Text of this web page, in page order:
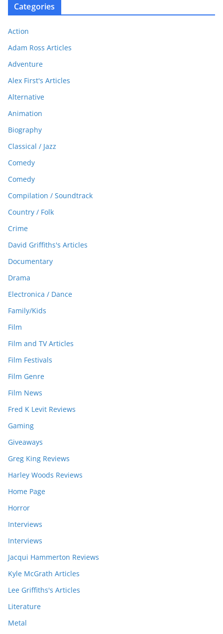
Categories
Action
Adam Ross Articles
Adventure
Alex First's Articles
Alternative
Animation
Biography
Classical / Jazz
Comedy
Comedy
Compilation / Soundtrack
Country / Folk
Crime
David Griffiths's Articles
Documentary
Drama
Electronica / Dance
Family/Kids
Film
Film and TV Articles
Film Festivals
Film Genre
Film News
Fred K Levit Reviews
Gaming
Giveaways
Greg King Reviews
Harley Woods Reviews
Home Page
Horror
Interviews
Interviews
Jacqui Hammerton Reviews
Kyle McGrath Articles
Lee Griffiths's Articles
Literature
Metal